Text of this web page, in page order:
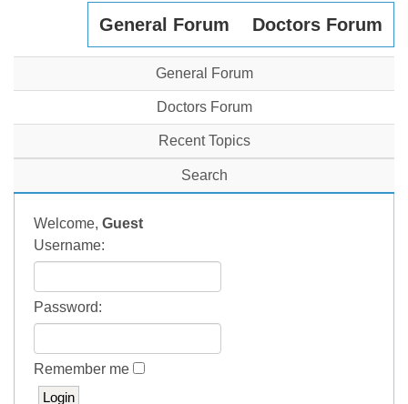
General Forum Doctors Forum
General Forum
Doctors Forum
Recent Topics
Search
Welcome, Guest
Username:
Password:
Remember me